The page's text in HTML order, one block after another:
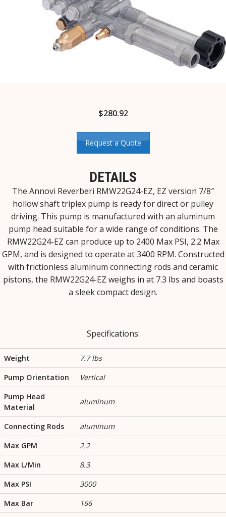
$280.92
Request a Quote
DETAILS
The Annovi Reverberi RMW22G24-EZ, EZ version 7/8″
hollow shaft triplex pump is ready for direct or pulley
driving. This pump is manufactured with an aluminum
pump head suitable for a wide range of conditions. The
RMW22G24-EZ can produce up to 2400 Max PSI, 2.2 Max
GPM, and is designed to operate at 3400 RPM. Constructed
with frictionless aluminum connecting rods and ceramic
pistons, the RMW22G24-EZ weighs in at 7.3 lbs and boasts
a sleek compact design.
Specifications:
Weight
7.7 lbs
Pump Orientation
Vertical
Pump Head
Material
aluminum
Connecting Rods
aluminum
Max GPM
2.2
Max L/Min
8.3
Max PSI
3000
Max Bar
166